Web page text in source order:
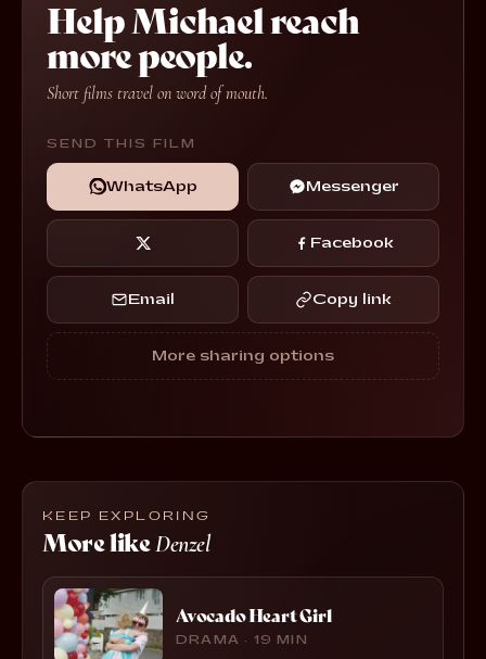
Help Michael reach
more people.
Short films travel on word of mouth.
SEND THIS FILM
WhatsApp Messenger
Facebook
Email Copy link
More sharing options
KEEP EXPLORING
More likeDenzel
Avocado Heart Girl
DRAMA · 19 MIN